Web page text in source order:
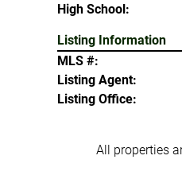
High School:
Listing Information
MLS #:
Listing Agent:
Listing Office:
All properties